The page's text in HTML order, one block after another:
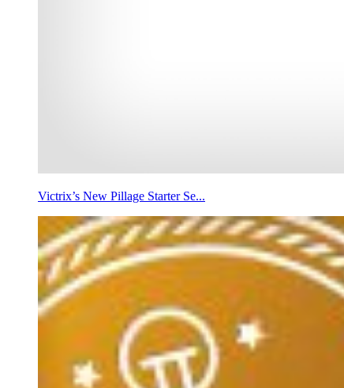
Victrix’s New Pillage Starter Se...